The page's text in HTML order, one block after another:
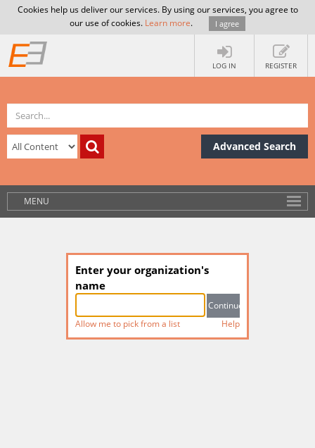
Cookies help us deliver our services. By using our services, you agree to
our use of cookies. Learn more. I agree
LOG IN REGISTER
Advanced Search
MENU
Enter your organization's
name
Allow me to pick from a list Help